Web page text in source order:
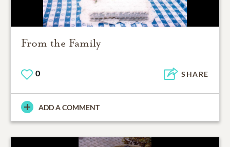
From the Family
0 SHARE
ADD A COMMENT